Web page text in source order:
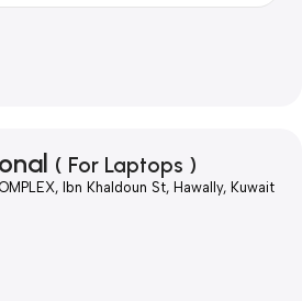
( For Laptops )
Ibn Khaldoun St, Hawally, Kuwait